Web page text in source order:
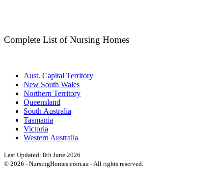
Complete List of Nursing Homes
Aust. Capital Territory
New South Wales
Northern Territory
Queensland
South Australia
Tasmania
Victoria
Western Australia
Last Updated: 8th June 2026
© 2026 - NursingHomes.com.au - All rights reserved.